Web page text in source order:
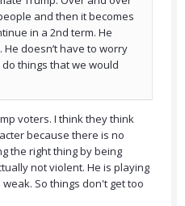
and then it becomes
in a 2nd term. He
doesn’t have to worry
things that we would
voters. I think they think
because there is no
the right thing by being
not violent. He is playing
So things don't get too